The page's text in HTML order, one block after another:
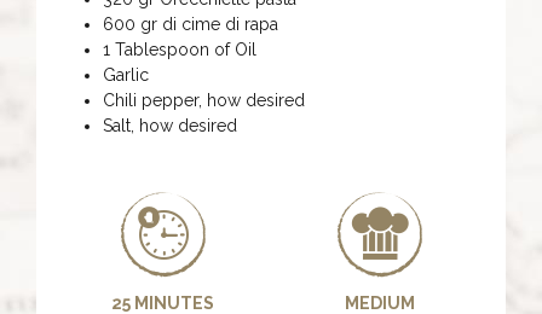
600 gr di cime di rapa
1 Tablespoon of Oil
Garlic
Chili pepper, how desired
Salt, how desired
25 MINUTES MEDIUM